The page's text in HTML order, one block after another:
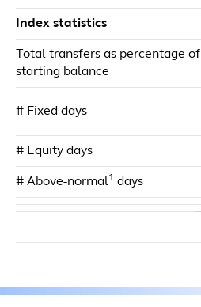
Index statistics
Total transfers as percentage of
starting balance
# Fixed days
# Equity days
# Above-normal1 days